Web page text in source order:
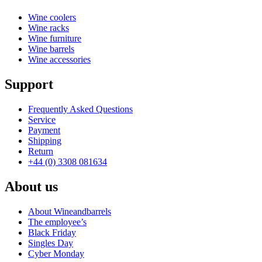
Wine coolers
Wine racks
Wine furniture
Wine barrels
Wine accessories
Support
Frequently Asked Questions
Service
Payment
Shipping
Return
+44 (0) 3308 081634
About us
About Wineandbarrels
The employee’s
Black Friday
Singles Day
Cyber Monday